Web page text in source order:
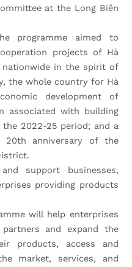
at the Long Biên
programme aimed to
projects of Hà
nationwide in the spirit of
the whole country for Hà
development of
associated with building
2022-25 period; and a
20th anniversary of the
support businesses,
providing products
will help enterprises
and expand the
products, access and
market, services, and